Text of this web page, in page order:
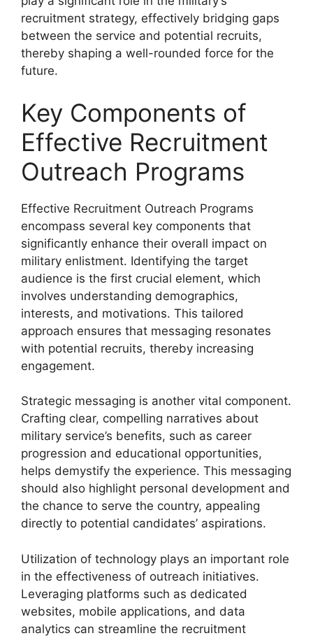
recruitment strategy, effectively bridging gaps
between the service and potential recruits,
thereby shaping a well-rounded force for the
future.
Key Components of
Effective Recruitment
Outreach Programs
Effective Recruitment Outreach Programs
encompass several key components that
significantly enhance their overall impact on
military enlistment. Identifying the target
audience is the first crucial element, which
involves understanding demographics,
interests, and motivations. This tailored
approach ensures that messaging resonates
with potential recruits, thereby increasing
engagement.
Strategic messaging is another vital component.
Crafting clear, compelling narratives about
military service’s benefits, such as career
progression and educational opportunities,
helps demystify the experience. This messaging
should also highlight personal development and
the chance to serve the country, appealing
directly to potential candidates’ aspirations.
Utilization of technology plays an important role
in the effectiveness of outreach initiatives.
Leveraging platforms such as dedicated
websites, mobile applications, and data
analytics can streamline the recruitment